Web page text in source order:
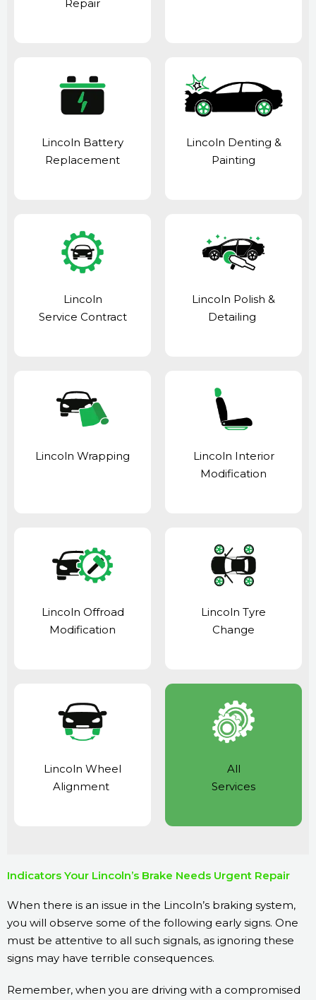
Repair
Lincoln Battery
Replacement
Lincoln Denting &
Painting
Lincoln
Service Contract
Lincoln Polish &
Detailing
Lincoln Wrapping
Lincoln Interior
Modification
Lincoln Offroad
Modification
Lincoln Tyre
Change
Lincoln Wheel
Alignment
All
Services
Indicators Your Lincoln’s Brake Needs Urgent Repair
When there is an issue in the Lincoln’s braking system,
you will observe some of the following early signs. One
must be attentive to all such signals, as ignoring these
signs may have terrible consequences.
Remember, when you are driving with a compromised